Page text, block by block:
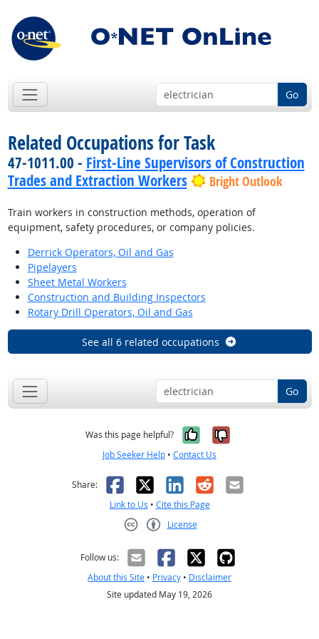
Go
Related Occupations for Task
47-1011.00 - First-Line Supervisors of Construction
Trades and Extraction Workers
Bright Outlook
Train workers in construction methods, operation of
equipment, safety procedures, or company policies.
Derrick Operators, Oil and Gas
Pipelayers
Sheet Metal Workers
Construction and Building Inspectors
Rotary Drill Operators, Oil and Gas
See all 6 related occupations
Go
Was this page helpful? Yes, it was
No, it was
Job Seeker Help • Contact Us
Share: Facebook
X LinkedIn
RedditEmail
Link to Us • Cite this Page
License
Follow us:
About this Site • Privacy • Disclaimer
Site updated May 19, 2026